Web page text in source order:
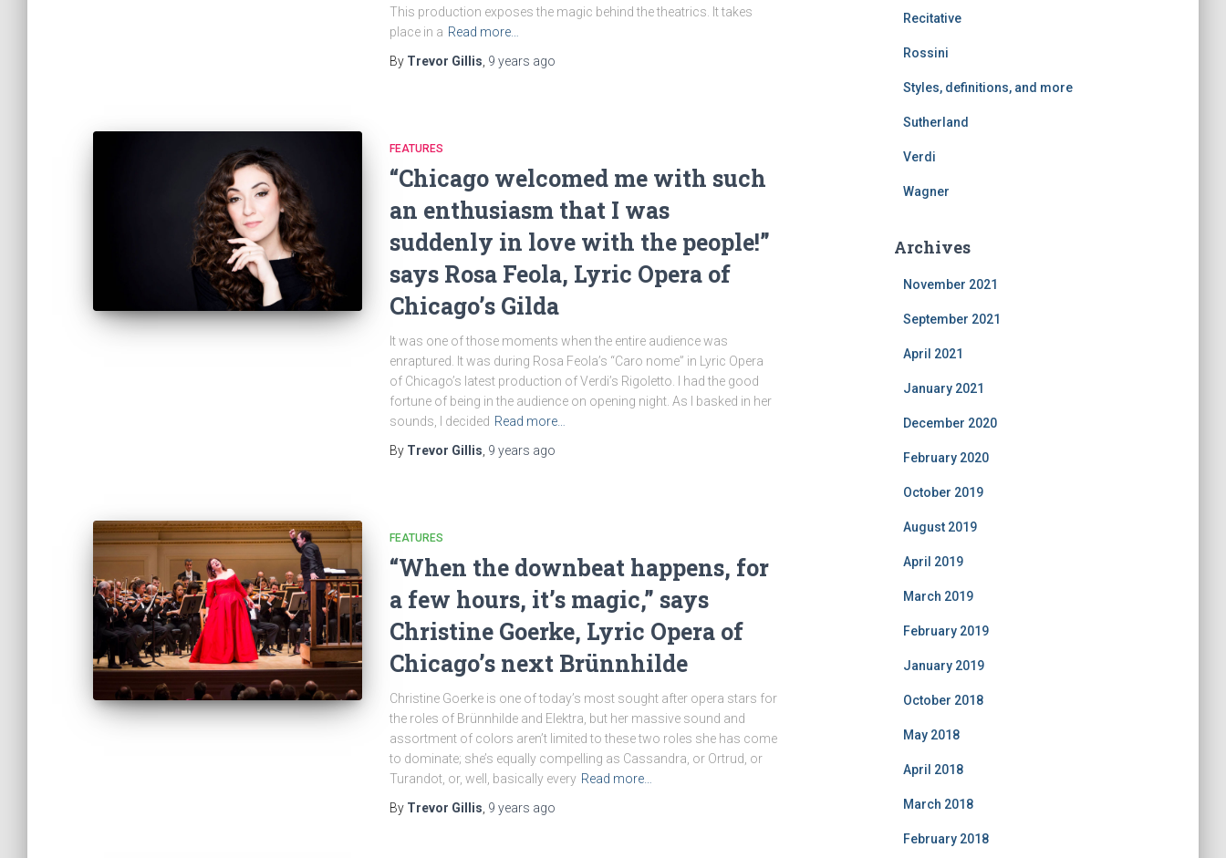
This production exposes the magic behind the theatrics. It takes
place in a Read more…
By Trevor Gillis 9 years ago
FEATURES
“Chicago welcomed me with such
an enthusiasm that I was
suddenly in love with the people!”
says Rosa Feola, Lyric Opera of
Chicago’s Gilda
It was one of those moments when the entire audience was
enraptured. It was during Rosa Feola’s “Caro nome” in Lyric Opera
of Chicago’s latest production of Verdi’s Rigoletto. I had the good
fortune of being in the audience on opening night. As I basked in her
sounds, I decided Read more…
By Trevor Gillis 9 years ago
FEATURES
“When the downbeat happens, for
a few hours, it’s magic,” says
Christine Goerke, Lyric Opera of
Chicago’s next Brünnhilde
Christine Goerke is one of today’s most sought after opera stars for
the roles of Brünnhilde and Elektra, but her massive sound and
assortment of colors aren’t limited to these two roles she has come
to dominate; she’s equally compelling as Cassandra, or Ortrud, or
Turandot, or, well, basically every Read more…
By Trevor Gillis 9 years ago
Recitative
Rossini
Styles, definitions, and more
Sutherland
Verdi
Wagner
Archives
November 2021
September 2021
April 2021
January 2021
December 2020
February 2020
October 2019
August 2019
April 2019
March 2019
February 2019
January 2019
October 2018
May 2018
April 2018
March 2018
February 2018